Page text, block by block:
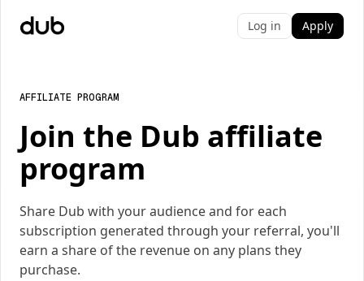
Log in Apply
AFFILIATE PROGRAM
Join the Dub affiliate
program
Share Dub with your audience and for each
subscription generated through your referral, you'll
earn a share of the revenue on any plans they
purchase.